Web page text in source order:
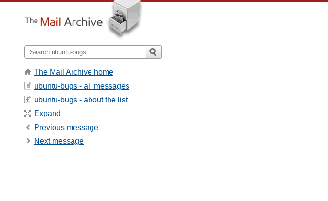
The Mail Archive home
ubuntu-bugs - all messages
ubuntu-bugs - about the list
Expand
Previous message
Next message